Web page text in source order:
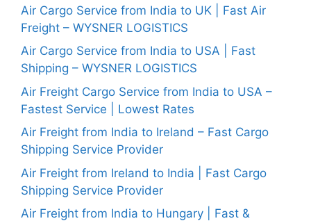
Air Cargo Service from India to UK | Fast Air
Freight – WYSNER LOGISTICS
Air Cargo Service from India to USA | Fast
Shipping – WYSNER LOGISTICS
Air Freight Cargo Service from India to USA –
Fastest Service | Lowest Rates
Air Freight from India to Ireland – Fast Cargo
Shipping Service Provider
Air Freight from Ireland to India | Fast Cargo
Shipping Service Provider
Air Freight from India to Hungary | Fast &